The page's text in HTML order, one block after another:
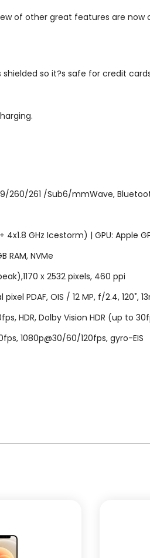
of other great features are now
so it?s safe for credit
261 /Sub6/mmWave, Bluetooth
4x1.8 GHz Icestorm) | GPU: Apple
RAM, NVMe
x 2532 pixels, 460 ppi
PDAF, OIS / 12 MP, f/2.4,
HDR, Dolby Vision HDR (up to
1080p@30/60/120fps, gyro-EIS